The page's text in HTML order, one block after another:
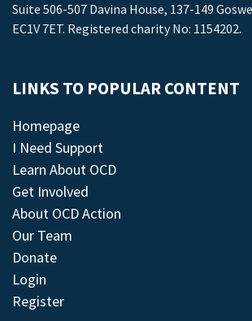
Suite 506-507 Davina House, 137-149
EC1V 7ET. Registered charity No: 1154202.
LINKS TO POPULAR CONTENT
Homepage
I Need Support
Learn About OCD
Get Involved
About OCD Action
Our Team
Donate
Login
Register